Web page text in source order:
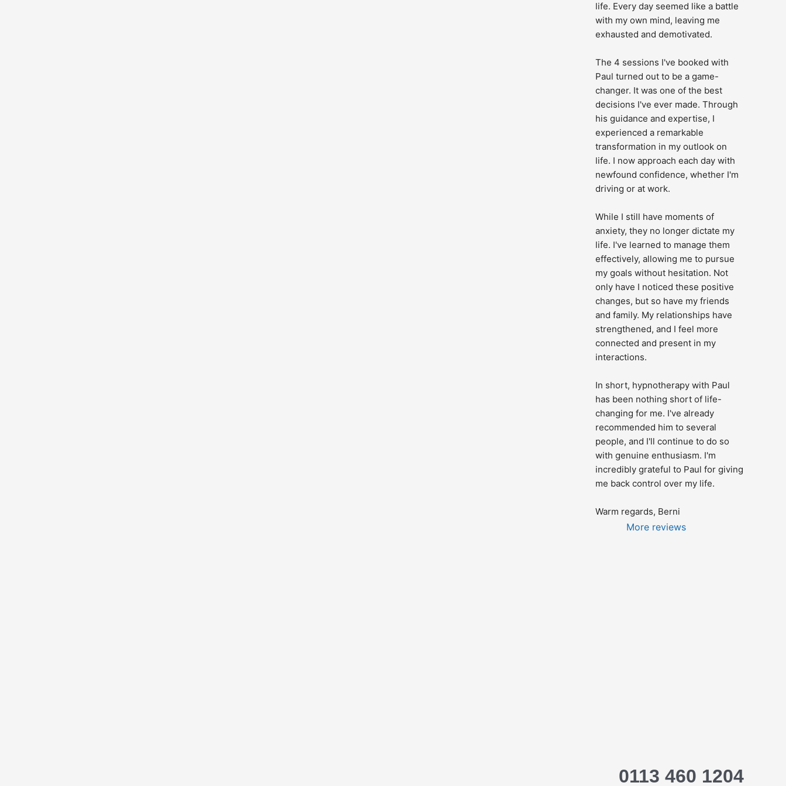
life. Every day seemed like a battle
with my own mind, leaving me
exhausted and demotivated.
The 4 sessions I've booked with
Paul turned out to be a game-
changer. It was one of the best
decisions I've ever made. Through
his guidance and expertise, I
experienced a remarkable
transformation in my outlook on
life. I now approach each day with
newfound confidence, whether I'm
driving or at work.
While I still have moments of
anxiety, they no longer dictate my
life. I've learned to manage them
effectively, allowing me to pursue
my goals without hesitation. Not
only have I noticed these positive
changes, but so have my friends
and family. My relationships have
strengthened, and I feel more
connected and present in my
interactions.
In short, hypnotherapy with Paul
has been nothing short of life-
changing for me. I've already
recommended him to several
people, and I'll continue to do so
with genuine enthusiasm. I'm
incredibly grateful to Paul for giving
me back control over my life.
Warm regards, Berni
More reviews
0113 460 1204